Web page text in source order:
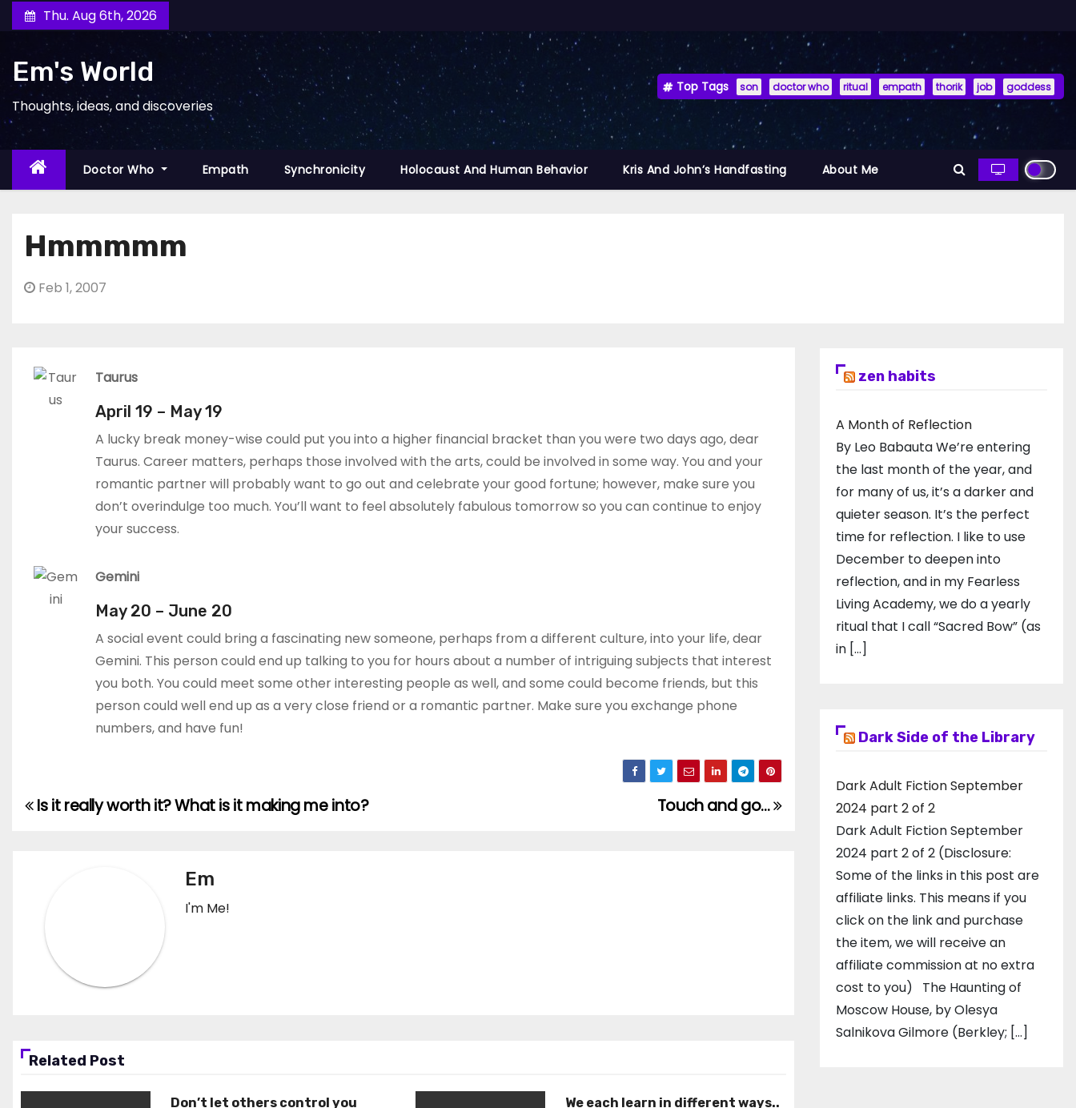
to
Thu. Aug 6th, 2026
Em's World
Thoughts, ideas, and discoveries
Top Tags son doctor who ritual empath thorik job goddess
Doctor Who Empath Synchronicity Holocaust And Human Behavior Kris And John’s Handfasting About Me
Hmmmmm
Feb 1, 2007
Taurus
April 19 – May 19
A lucky break money-wise could put you into a higher financial bracket than you were two days ago, dear
Taurus. Career matters, perhaps those involved with the arts, could be involved in some way. You and your
romantic partner will probably want to go out and celebrate your good fortune; however, make sure you
don’t overindulge too much. You’ll want to feel absolutely fabulous tomorrow so you can continue to enjoy
your success.
Gemini
May 20 – June 20
A social event could bring a fascinating new someone, perhaps from a different culture, into your life, dear
Gemini. This person could end up talking to you for hours about a number of intriguing subjects that interest
you both. You could meet some other interesting people as well, and some could become friends, but this
person could well end up as a very close friend or a romantic partner. Make sure you exchange phone
numbers, and have fun!
Post
Touch and go…
Is it really worth it? What is it making me into?
Em
I'm Me!
Related Post
Don’t let others control you We each learn in different ways..
zen habits
A Month of Reflection
By Leo Babauta We’re entering
the last month of the year, and
for many of us, it’s a darker and
quieter season. It’s the perfect
time for reflection. I like to use
December to deepen into
reflection, and in my ​Fearless
Living Academy​, we do a yearly
ritual that I call “Sacred Bow” (as
in […]
Dark Side of the Library
Dark Adult Fiction September
2024 part 2 of 2
Dark Adult Fiction September
2024 part 2 of 2 (Disclosure:
Some of the links in this post are
affiliate links. This means if you
click on the link and purchase
the item, we will receive an
affiliate commission at no extra
cost to you) The Haunting of
Moscow House, by Olesya
Salnikova Gilmore (Berkley; […]